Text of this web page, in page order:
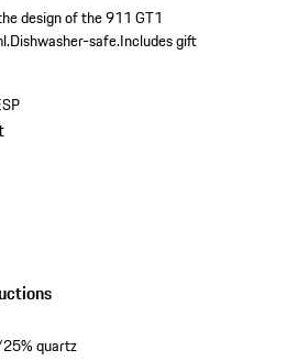
design of the 911 GT1
Dishwasher-safe.Includes gift
quartz